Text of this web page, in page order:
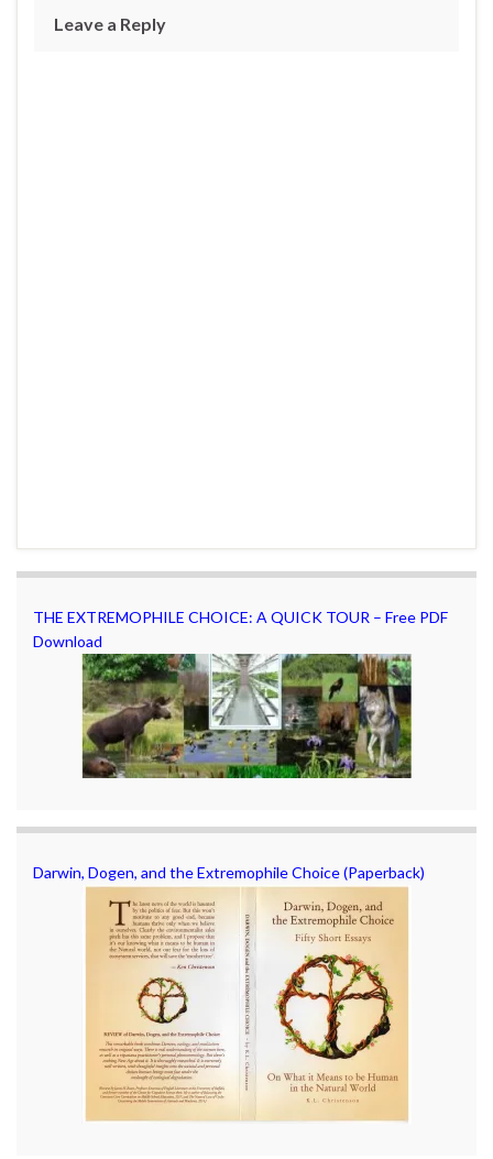
Leave a Reply
THE EXTREMOPHILE CHOICE: A QUICK TOUR – Free PDF
Download
Darwin, Dogen, and the Extremophile Choice (Paperback)